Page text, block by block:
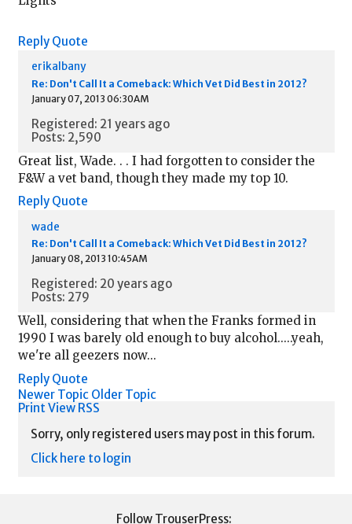
Reply Quote
erikalbany
Re: Don't Call It a Comeback: Which Vet Did Best in 2012?
January 07, 2013 06:30AM
Registered: 21 years ago
Posts: 2,590
Great list, Wade. . . I had forgotten to consider the
F&W a vet band, though they made my top 10.
Reply Quote
wade
Re: Don't Call It a Comeback: Which Vet Did Best in 2012?
January 08, 2013 10:45AM
Registered: 20 years ago
Posts: 279
Well, considering that when the Franks formed in
1990 I was barely old enough to buy alcohol.....yeah,
we're all geezers now...
Reply Quote
Newer Topic Older Topic
Print View RSS
Sorry, only registered users may post in this forum.
Click here to login